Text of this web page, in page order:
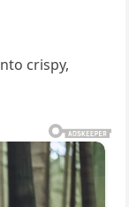
crispy,